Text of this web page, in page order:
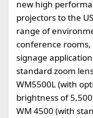
new high
projectors to the
range of
conference
signage
standard zoom
WM5500L (with
brightness of
WM 4500 (with